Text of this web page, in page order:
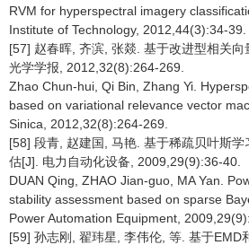
RVM for hyperspectral imagery
Institute of Technology, 2012,44(3):34-39.
[57] 赵春晖, 齐滨, 张燚. 基于改进型相关向
光学学报, 2012,32(8):264-269.
Zhao Chun-hui, Qi Bin, Zhang Yi.
based on variational relevance vector
Sinica, 2012,32(8):264-269.
[58] 段青, 赵建国, 马艳. 基于稀疏贝叶斯
估[J]. 电力自动化设备, 2009,29(9):36-40.
DUAN Qing, ZHAO Jian-guo, MA Yan.
stability assessment based on sparse
Power Automation Equipment,
[59] 孙志刚, 翟玮星, 李伟伦, 等. 基于EMD